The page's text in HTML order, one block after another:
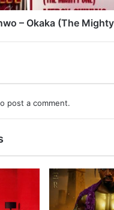
– Okaka (The
post a comment.